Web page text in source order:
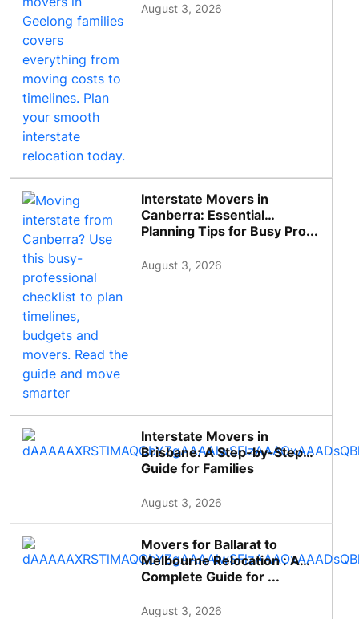
August 3, 2026
Interstate Movers in
Canberra: Essential
Planning Tips for Busy Pro...
August 3, 2026
Interstate Movers in
Brisbane: A Step-by-Step
Guide for Families
August 3, 2026
Movers for Ballarat to
Melbourne Relocation : A
Complete Guide for ...
August 3, 2026